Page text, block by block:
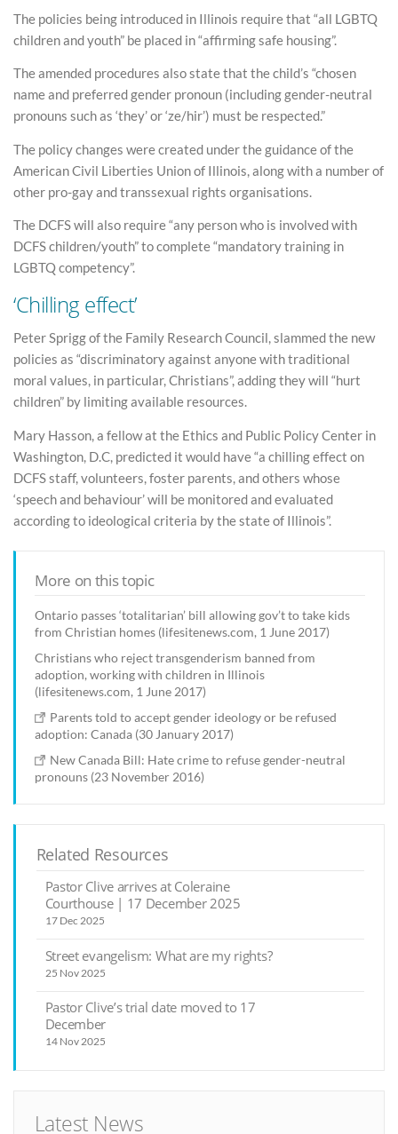
The policies being introduced in Illinois require that “all LGBTQ
children and youth” be placed in “affirming safe housing”.
The amended procedures also state that the child’s “chosen
name and preferred gender pronoun (including gender-neutral
pronouns such as ‘they’ or ‘ze/hir’) must be respected.”
The policy changes were created under the guidance of the
American Civil Liberties Union of Illinois, along with a number of
other pro-gay and transsexual rights organisations.
The DCFS will also require “any person who is involved with
DCFS children/youth” to complete “mandatory training in
LGBTQ competency”.
‘Chilling effect’
Peter Sprigg of the Family Research Council, slammed the new
policies as “discriminatory against anyone with traditional
moral values, in particular, Christians”, adding they will “hurt
children” by limiting available resources.
Mary Hasson, a fellow at the Ethics and Public Policy Center in
Washington, D.C, predicted it would have “a chilling effect on
DCFS staff, volunteers, foster parents, and others whose
‘speech and behaviour’ will be monitored and evaluated
according to ideological criteria by the state of Illinois”.
More on this topic
Ontario passes ‘totalitarian’ bill allowing gov’t to take kids
from Christian homes (lifesitenews.com, 1 June 2017)
Christians who reject transgenderism banned from
adoption, working with children in Illinois
(lifesitenews.com, 1 June 2017)
Parents told to accept gender ideology or be refused
adoption: Canada (30 January 2017)
New Canada Bill: Hate crime to refuse gender-neutral
pronouns (23 November 2016)
Related Resources
Pastor Clive arrives at Coleraine
Courthouse | 17 December 2025
17 Dec 2025
Street evangelism: What are my rights?
25 Nov 2025
Pastor Clive’s trial date moved to 17
December
14 Nov 2025
Latest News